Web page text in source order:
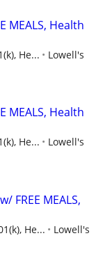
MEALS, Health
He...
Lowell's
MEALS, Health
He...
Lowell's
FREE MEALS,
He...
Lowell's